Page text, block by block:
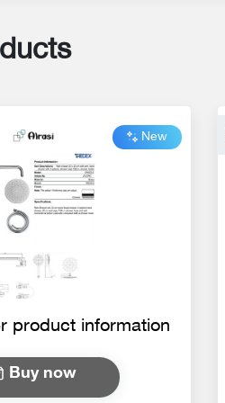
New
product information
Buy now